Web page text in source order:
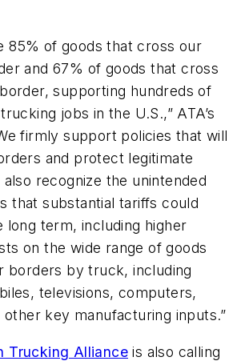
85% of goods that cross our
and 67% of goods that cross
supporting hundreds of
jobs in the U.S.,” ATA’s
firmly support policies that will
and protect legitimate
recognize the unintended
that substantial tariffs could
long term, including higher
on the wide range of goods
borders by truck, including
televisions, computers,
key manufacturing inputs.”
Trucking Alliance is also calling